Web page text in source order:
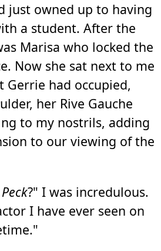
just owned up to having
a student. After the
Marisa who locked the
Now she sat next to me
Gerrie had occupied,
her Rive Gauche
to my nostrils, adding
to our viewing of the
Peck?" I was incredulous.
I have ever seen on